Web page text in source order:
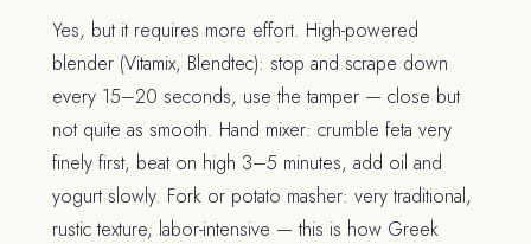
Yes, but it requires more effort. High-powered
blender (Vitamix, Blendtec): stop and scrape down
every 15–20 seconds, use the tamper — close but
not quite as smooth. Hand mixer: crumble feta very
finely first, beat on high 3–5 minutes, add oil and
yogurt slowly. Fork or potato masher: very traditional,
rustic texture, labor-intensive — this is how Greek